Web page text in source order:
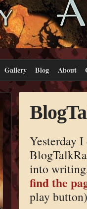
Gallery Blog About
Yesterday
into
find the
play